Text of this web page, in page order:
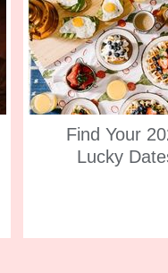
Find Your
Lucky